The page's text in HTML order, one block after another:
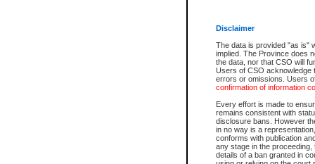
Disclaimer
The data is provided "as is"
implied. The Province does
the data, nor that CSO will
Users of CSO acknowledge
errors or omissions. Users
confirmation of information
Every effort is made to
remains consistent with
disclosure bans. However
in no way is a
conforms with publication
any stage in the
details of a ban granted in
For a $6 service fee, you can
Depending on a file's access
File number
Date the file was opened
Style of cause
Names of parties and
List of filed documents
Court appearance details